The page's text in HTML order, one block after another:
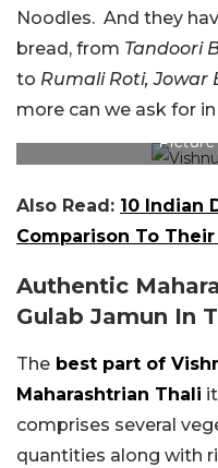
Noodles. And they
bread, from Tandoori
to Rumali Roti, Jowar
more can we ask for
Picture
Also Read: 10 Indian
Comparison To
Authentic
Gulab Jamun In
The best part of
Maharashtrian Thali
comprises several
quantities along with